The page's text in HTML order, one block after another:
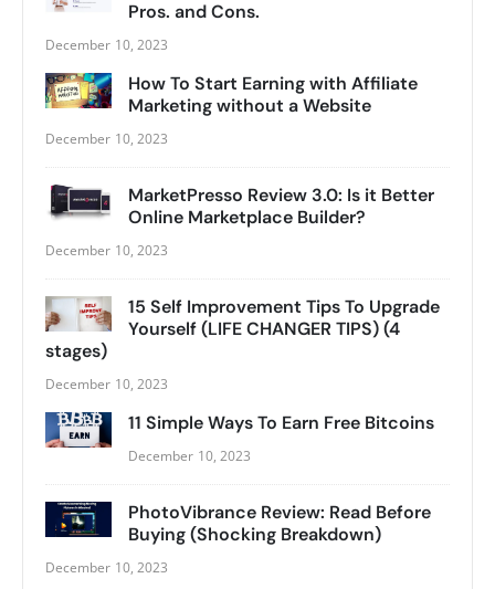
Pros. and Cons.
December 10, 2023
How To Start Earning with Affiliate
Marketing without a Website
December 10, 2023
MarketPresso Review 3.0: Is it Better
Online Marketplace Builder?
December 10, 2023
15 Self Improvement Tips To Upgrade
Yourself (LIFE CHANGER TIPS) (4
stages)
December 10, 2023
11 Simple Ways To Earn Free Bitcoins
December 10, 2023
PhotoVibrance Review: Read Before
Buying (Shocking Breakdown)
December 10, 2023